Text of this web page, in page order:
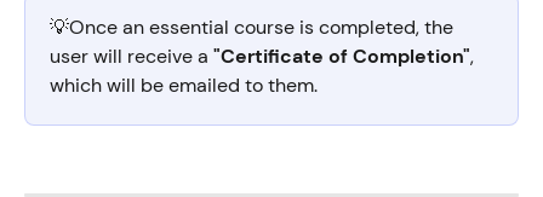
💡Once an essential course is completed, the
user will receive a "Certificate of Completion",
which will be emailed to them.